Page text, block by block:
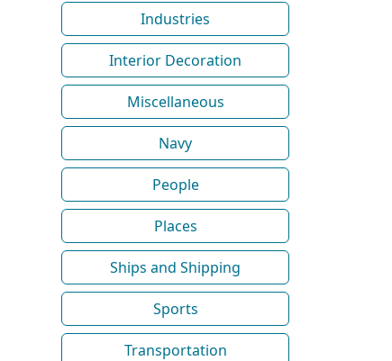
Industries
Interior Decoration
Miscellaneous
Navy
People
Places
Ships and Shipping
Sports
Transportation